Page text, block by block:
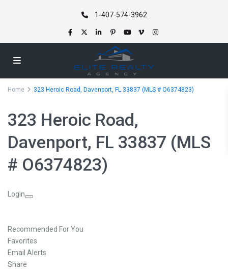
1-407-574-3962
Home 323 Heroic Road, Davenport, FL 33837 (MLS # O6374823)
323 Heroic Road,
Davenport, FL 33837 (MLS
# O6374823)
Login
Recommended For You
Favorites
Email Alerts
Share